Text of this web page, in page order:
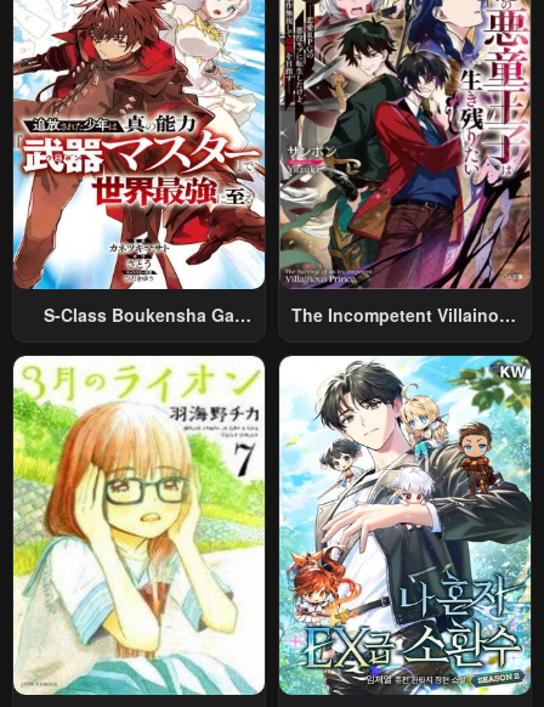
S-Class Boukensha Ga
Sareta Shounen Wa Shin No
Nouryoku “Buki Master” De
Sekai Saikyou Ni Itaru~
The Incompetent Villainous
Was Reincarnated Into A
Romance RPG As A Mob
Villain, But I Will Ignore The
Original Work And Aim To
Become The Strongest~